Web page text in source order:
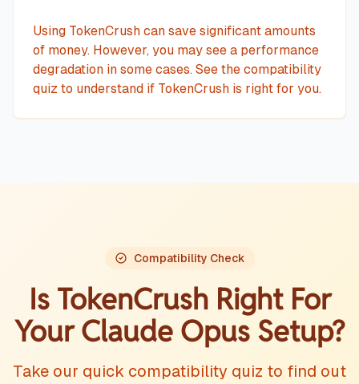
Using TokenCrush can save significant amounts
of money. However, you may see a performance
degradation in some cases. See the compatibility
quiz to understand if TokenCrush is right for you.
Compatibility Check
Is TokenCrush Right For
YourClaude Opus Setup?
Take our quick compatibility quiz to find out